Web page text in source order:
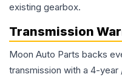
existing gearbox.
Transmission
Moon Auto Parts backs
transmission with a 4-